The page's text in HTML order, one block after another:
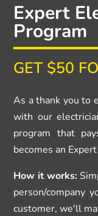
Expert
Program
GET $50
As a thank you to
with our
program that
becomes an
How it works:
person/company
customer, we'll